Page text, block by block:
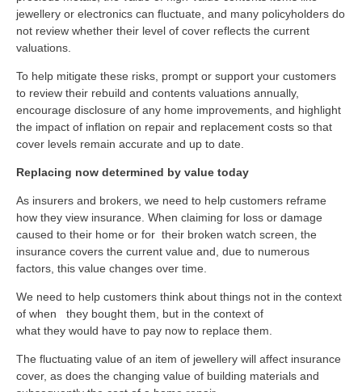
jewellery or electronics can fluctuate, and many policyholders do
not review whether their level of cover reflects the current
valuations.
To help mitigate these risks, prompt or support your customers
to review their rebuild and contents valuations annually,
encourage disclosure of any home improvements, and highlight
the impact of inflation on repair and replacement costs so that
cover levels remain accurate and up to date.
Replacing now determined by value today
As insurers and brokers, we need to help customers reframe
how they view insurance. When claiming for loss or damage
caused to their home or for their broken watch screen, the
insurance covers the current value and, due to numerous
factors, this value changes over time.
We need to help customers think about things not in the context
of when
they bought them, but in the context of
what they would have to pay now to replace them.
The fluctuating value of an item of jewellery will affect insurance
cover, as does the changing value of building materials and